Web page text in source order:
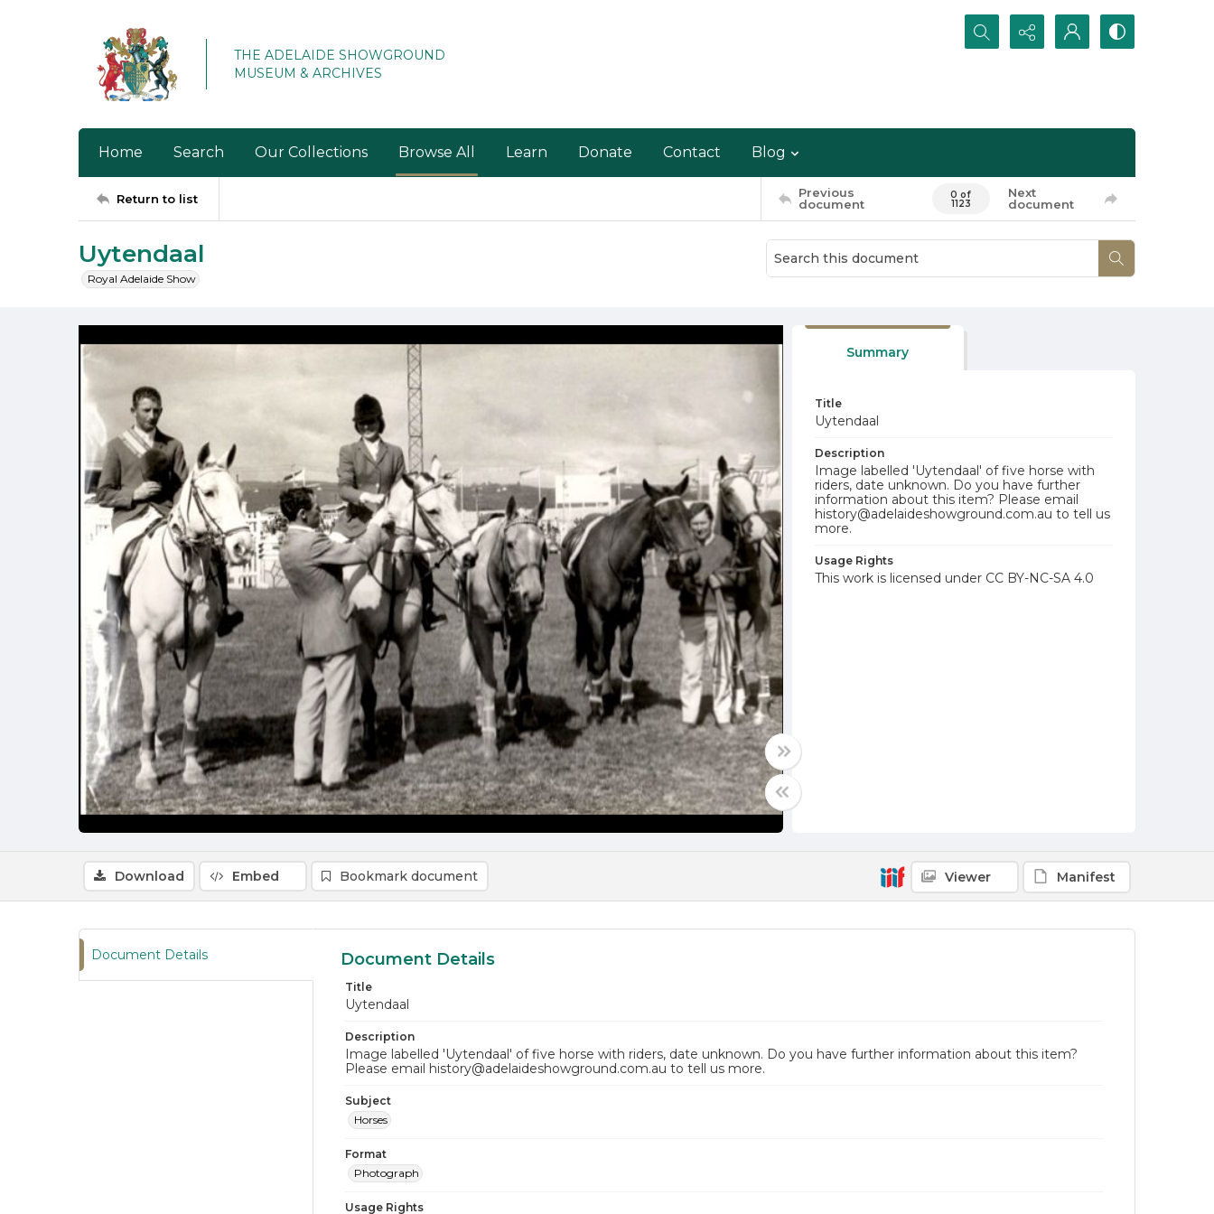
THE ADELAIDE SHOWGROUND
MUSEUM & ARCHIVES
Search...
Home Search Our Collections Browse All Learn Donate Contact Blog
Return to list
Previous
document
0 of
1123
Next
document
Uytendaal
Royal Adelaide Show
Summary
Title
Uytendaal
Description
Image labelled 'Uytendaal' of five horse with
riders, date unknown. Do you have further
information about this item? Please email
history@adelaideshowground.com.au to tell us
more.
Usage Rights
This work is licensed under CC BY-NC-SA 4.0
Download Embed Bookmark document Viewer Manifest
Document Details Document Details
Title
Uytendaal
Description
Image labelled 'Uytendaal' of five horse with riders, date unknown. Do you have further information about this item?
Please email history@adelaideshowground.com.au to tell us more.
Subject
Horses
Format
Photograph
Usage Rights